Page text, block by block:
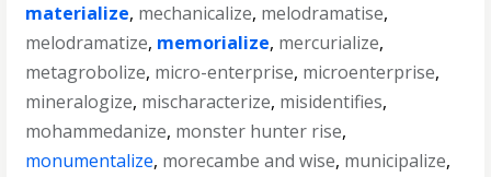
materialize, mechanicalize, melodramatise,
melodramatize, memorialize, mercurialize,
metagrobolize, micro-enterprise, microenterprise,
mineralogize, mischaracterize, misidentifies,
mohammedanize, monster hunter rise,
monumentalize, morecambe and wise, municipalize,